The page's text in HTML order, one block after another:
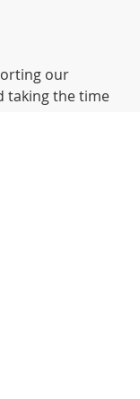
our
taking the time